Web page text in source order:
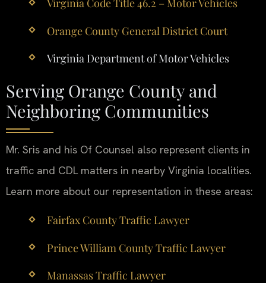
Virginia Code Title 46.2 – Motor Vehicles
Orange County General District Court
Virginia Department of Motor Vehicles
Serving Orange County and
Neighboring Communities
Mr. Sris and his Of Counsel also represent clients in
traffic and CDL matters in nearby Virginia localities.
Learn more about our representation in these areas:
Fairfax County Traffic Lawyer
Prince William County Traffic Lawyer
Manassas Traffic Lawyer